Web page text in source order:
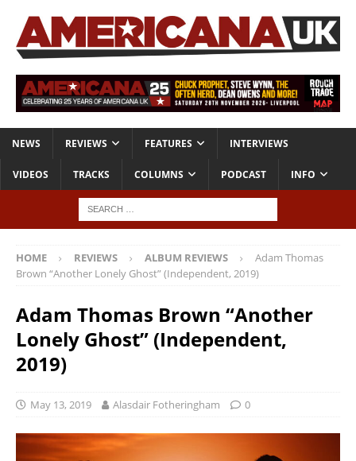
NEWS REVIEWS FEATURES INTERVIEWS
VIDEOS TRACKS COLUMNS PODCAST INFO
HOME REVIEWS ALBUM REVIEWS
Adam Thomas
Brown “Another Lonely Ghost” (Independent, 2019)
Adam Thomas Brown “Another
Lonely Ghost” (Independent,
2019)
May 13, 2019 Alasdair Fotheringham 0